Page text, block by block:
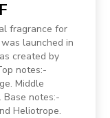
F
fragrance for
launched in
created by
notes:-
Middle
Base notes:-
Heliotrope.